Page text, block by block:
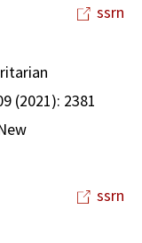
ssrn
(2021): 2381
ssrn